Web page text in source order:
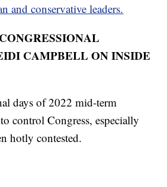
and conservative leaders.
CAMPBELL ON INSIDE
days of 2022 mid-term
control Congress, especially
hotly contested.